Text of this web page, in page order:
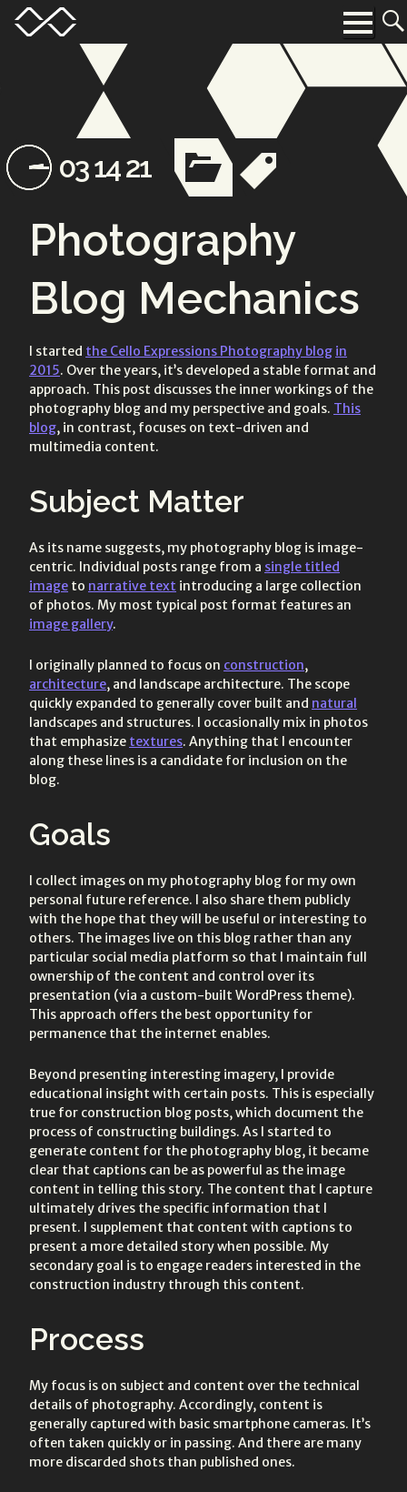
Skip
Menu
Posted
on:
03 14 21Updated
on:
category
list
Photography
Blog Mechanics
I started the Cello Expressions Photography blog in
2015. Over the years, it’s developed a stable format and
approach. This post discusses the inner workings of the
photography blog and my perspective and goals. This
blog, in contrast, focuses on text-driven and
multimedia content.
Subject Matter
As its name suggests, my photography blog is image-
centric. Individual posts range from a single titled
image to narrative text introducing a large collection
of photos. My most typical post format features an
image gallery.
I originally planned to focus on construction,
architecture, and landscape architecture. The scope
quickly expanded to generally cover built and natural
landscapes and structures. I occasionally mix in photos
that emphasize textures. Anything that I encounter
along these lines is a candidate for inclusion on the
blog.
Goals
I collect images on my photography blog for my own
personal future reference. I also share them publicly
with the hope that they will be useful or interesting to
others. The images live on this blog rather than any
particular social media platform so that I maintain full
ownership of the content and control over its
presentation (via a custom-built WordPress theme).
This approach offers the best opportunity for
permanence that the internet enables.
Beyond presenting interesting imagery, I provide
educational insight with certain posts. This is especially
true for construction blog posts, which document the
process of constructing buildings. As I started to
generate content for the photography blog, it became
clear that captions can be as powerful as the image
content in telling this story. The content that I capture
ultimately drives the specific information that I
present. I supplement that content with captions to
present a more detailed story when possible. My
secondary goal is to engage readers interested in the
construction industry through this content.
Process
My focus is on subject and content over the technical
details of photography. Accordingly, content is
generally captured with basic smartphone cameras. It’s
often taken quickly or in passing. And there are many
more discarded shots than published ones.